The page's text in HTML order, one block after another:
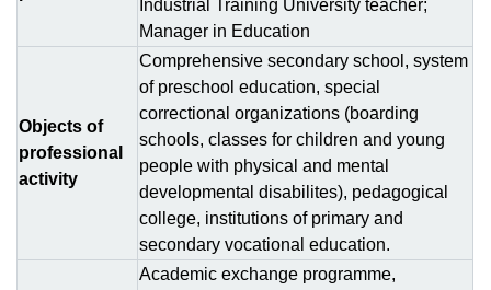
Industrial Training University teacher;
Manager in Education
Objects of
professional
activity
Comprehensive secondary school, system
of preschool education, special
correctional organizations (boarding
schools, classes for children and young
people with physical and mental
developmental disabilites), pedagogical
college, institutions of primary and
secondary vocational education.
Academic exchange programme,